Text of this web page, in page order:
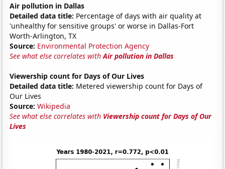
Air pollution in Dallas
Detailed data title: Percentage of days with air quality at
'unhealthy for sensitive groups' or worse in Dallas-Fort
Worth-Arlington, TX
Source: Environmental Protection Agency
See what else correlates withAir pollution in Dallas
Viewership count for Days of Our Lives
Detailed data title: Metered viewership count for Days of
Our Lives
Source: Wikipedia
See what else correlates with Viewership count for Days of Our
Lives